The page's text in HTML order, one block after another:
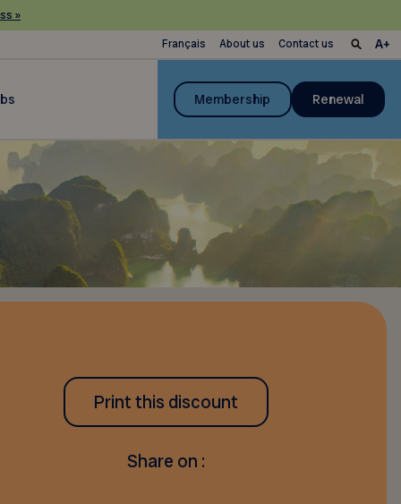
»
Français About us Contact us
Membership Renewal
Print this discount
Share on :